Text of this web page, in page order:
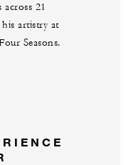
21
artistry at
Seasons.